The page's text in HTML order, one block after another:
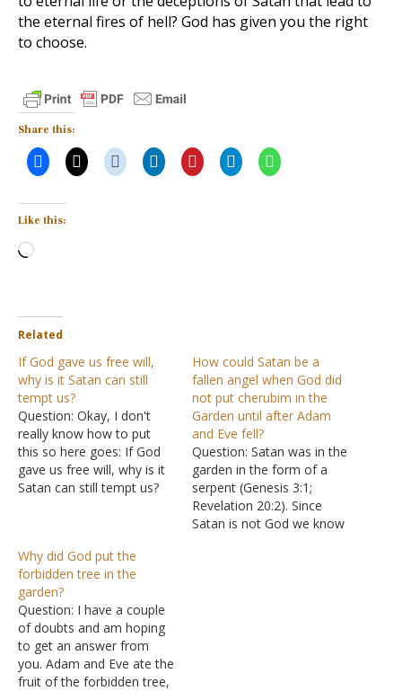
the eternal fires of hell? God has given you the right
to choose.
Share this:
Like this:
Loading…
Related
If God gave us free will,
why is it Satan can still
tempt us?
Question: Okay, I don't
really know how to put
this so here goes: If God
gave us free will, why is it
Satan can still tempt us?
choices in your life. God
decided before making the
world…
How could Satan be a
fallen angel when God did
not put cherubim in the
Garden until after Adam
and Eve fell?
Question: Satan was in the
garden in the form of a
serpent (Genesis 3:1;
Revelation 20:2). Since
Satan is not God we know
Why did God put the
forbidden tree in the
garden?
Question: I have a couple
of doubts and am hoping
to get an answer from
you. Adam and Eve ate the
fruit of the forbidden tree,